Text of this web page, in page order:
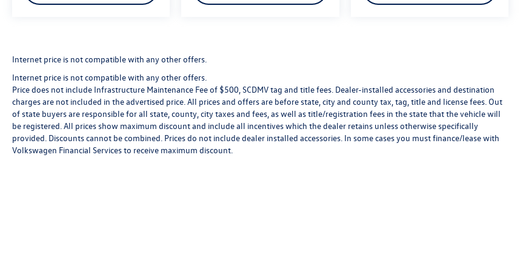
Internet price is not compatible with any other offers.
Internet price is not compatible with any other offers.
Price does not include Infrastructure Maintenance Fee of $500, SCDMV tag and title fees. Dealer-installed accessories and destination
charges are not included in the advertised price. All prices and offers are before state, city and county tax, tag, title and license fees. Out
of state buyers are responsible for all state, county, city taxes and fees, as well as title/registration fees in the state that the vehicle will
be registered. All prices show maximum discount and include all incentives which the dealer retains unless otherwise specifically
provided. Discounts cannot be combined. Prices do not include dealer installed accessories. In some cases you must finance/lease with
Volkswagen Financial Services to receive maximum discount.